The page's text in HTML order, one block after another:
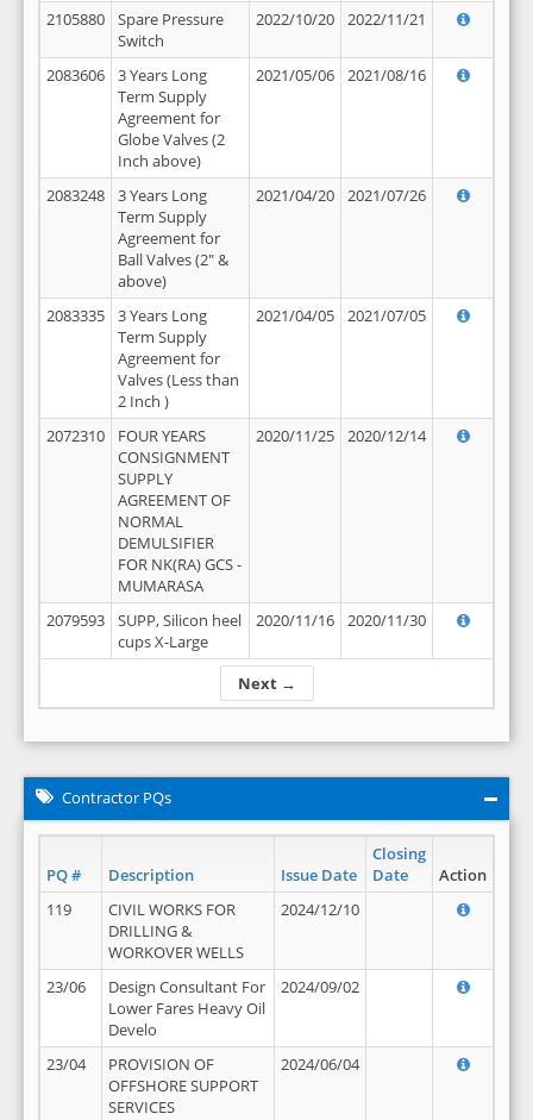
Next →
2105880
Spare Pressure
Switch
2022/10/20 2022/11/21
2083606
3 Years Long
Term Supply
Agreement for
Globe Valves (2
Inch above)
2021/05/06 2021/08/16
2083248
3 Years Long
Term Supply
Agreement for
Ball Valves (2" &
above)
2021/04/20 2021/07/26
2083335
3 Years Long
Term Supply
Agreement for
Valves (Less than
2 Inch )
2021/04/05 2021/07/05
2072310
FOUR YEARS
CONSIGNMENT
SUPPLY
AGREEMENT OF
NORMAL
DEMULSIFIER
FOR NK(RA) GCS -
MUMARASA
2020/11/25 2020/12/14
2079593
SUPP, Silicon heel
cups X-Large
2020/11/16 2020/11/30
Contractor PQs
PQ # Description Issue Date
Closing
Date
Action
119
CIVIL WORKS FOR
DRILLING &
WORKOVER WELLS
2024/12/10
23/06
Design Consultant For
Lower Fares Heavy Oil
Develo
2024/09/02
23/04
PROVISION OF
OFFSHORE SUPPORT
SERVICES
2024/06/04